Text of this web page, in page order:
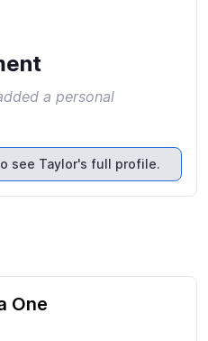
a personal
see Taylor's full profile.
One